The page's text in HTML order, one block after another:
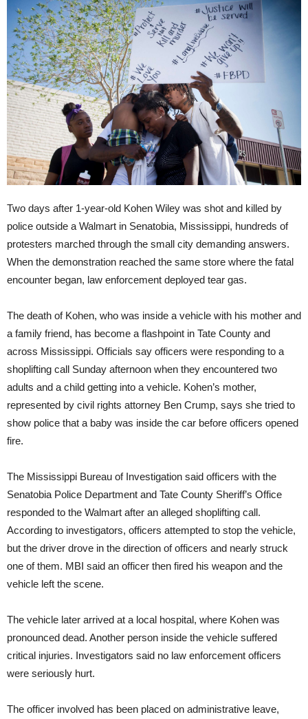
Two days after 1-year-old Kohen Wiley was shot and killed by
police outside a Walmart in Senatobia, Mississippi, hundreds of
protesters marched through the small city demanding answers.
When the demonstration reached the same store where the fatal
encounter began, law enforcement deployed tear gas.
The death of Kohen, who was inside a vehicle with his mother and
a family friend, has become a flashpoint in Tate County and
across Mississippi. Officials say officers were responding to a
shoplifting call Sunday afternoon when they encountered two
adults and a child getting into a vehicle. Kohen’s mother,
represented by civil rights attorney Ben Crump, says she tried to
show police that a baby was inside the car before officers opened
fire.
The Mississippi Bureau of Investigation said officers with the
Senatobia Police Department and Tate County Sheriff’s Office
responded to the Walmart after an alleged shoplifting call.
According to investigators, officers attempted to stop the vehicle,
but the driver drove in the direction of officers and nearly struck
one of them. MBI said an officer then fired his weapon and the
vehicle left the scene.
The vehicle later arrived at a local hospital, where Kohen was
pronounced dead. Another person inside the vehicle suffered
critical injuries. Investigators said no law enforcement officers
were seriously hurt.
The officer involved has been placed on administrative leave,